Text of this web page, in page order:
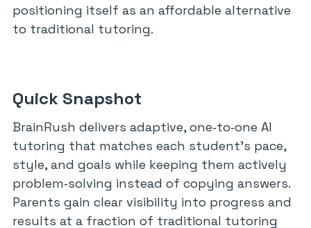
positioning itself as an affordable alternative
to traditional tutoring.
Quick Snapshot
BrainRush delivers adaptive, one‑to‑one AI
tutoring that matches each student’s pace,
style, and goals while keeping them actively
problem‑solving instead of copying answers.
Parents gain clear visibility into progress and
results at a fraction of traditional tutoring